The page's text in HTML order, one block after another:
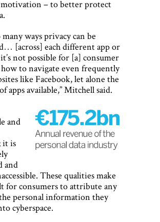
– to better protect
ways privacy can be
[across] each different app or
not possible for [a] consumer
to navigate even frequently
like Facebook, let alone the
apps available,” Mitchell said.
and
it is
and
These qualities make
for consumers to attribute any
personal information they
cyberspace.